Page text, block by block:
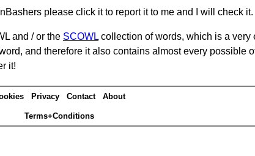
please click it to report it to me and I will check it.
and / or the SCOWL collection of words, which is a very
and therefore it also contains almost every possible
it!
Privacy Contact About
Terms+Conditions